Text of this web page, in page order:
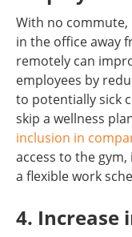
With no
in the office away
remotely can
employees by
to potentially sick
skip a wellness
inclusion in
access to the
a flexible work
4. Increase